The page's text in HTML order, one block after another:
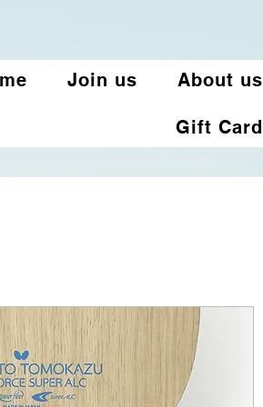
Join us About us
Gift Card